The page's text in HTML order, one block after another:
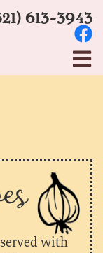
613-3943
with